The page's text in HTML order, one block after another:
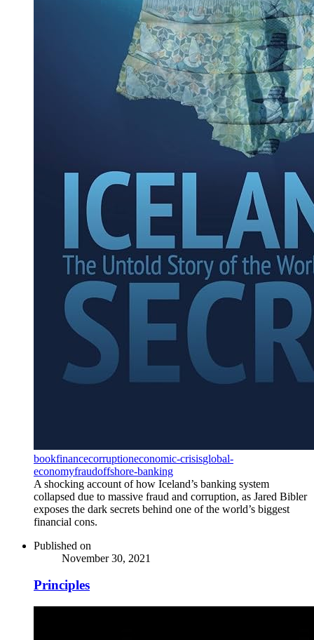
bookfinancecorruptioneconomic-crisisglobal-
economyfraudoffshore-banking
A shocking account of how Iceland’s banking system
collapsed due to massive fraud and corruption, as Jared Bibler
exposes the dark secrets behind one of the world’s biggest
financial cons.
Published on
November 30, 2021
Principles